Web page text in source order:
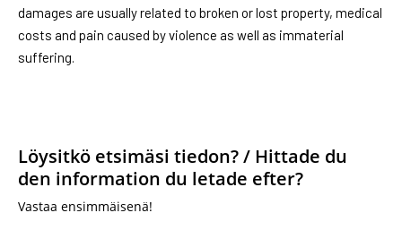
damages are usually related to broken or lost property, medical
costs and pain caused by violence as well as immaterial
suffering.
Löysitkö etsimäsi tiedon? / Hittade du
den information du letade efter?
Vastaa ensimmäisenä!